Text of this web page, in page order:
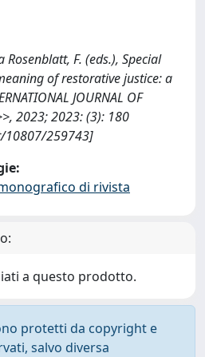
Rosenblatt, F. (eds.), Special
of restorative justice: a
JOURNAL OF
2023; 2023: (3): 180
10807/259743]
di rivista
a questo prodotto.
protetti da copyright e
salvo diversa